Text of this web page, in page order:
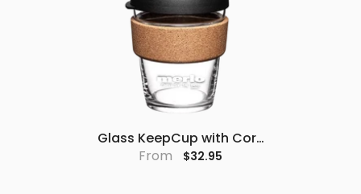
Glass KeepCup with Cork
Band (Black)
From $32.95